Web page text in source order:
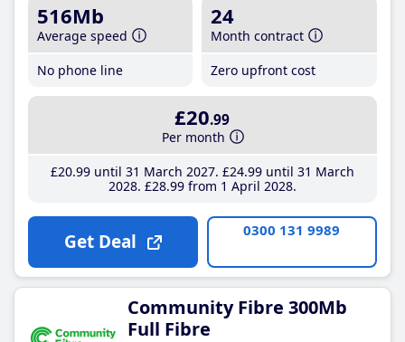
516Mb
Average speed
No phone line
24
Month contract
Zero upfront cost
£20.99
Per month
£20.99until 31 March 2027 £24.99until 31 March
2028 £28.99from 1 April 2028
Get Deal 0300 131 9989
Community Fibre 300Mb
Full Fibre